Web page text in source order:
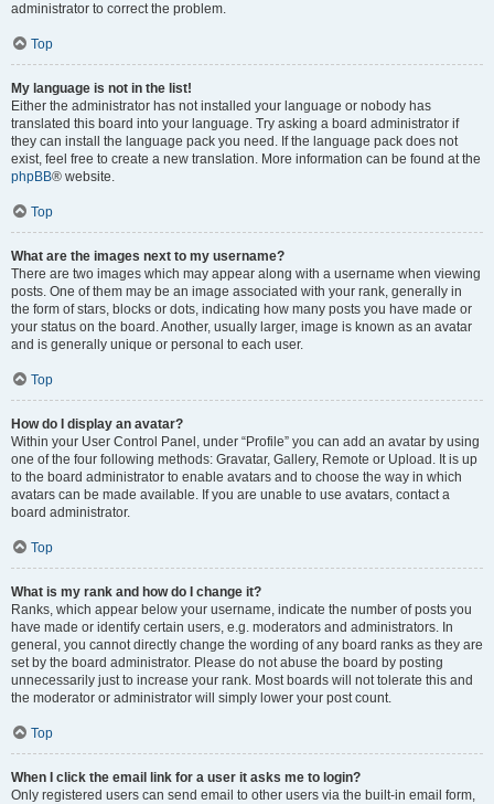
administrator to correct the problem.
Top
My language is not in the list!
Either the administrator has not installed your language or nobody has
translated this board into your language. Try asking a board administrator if
they can install the language pack you need. If the language pack does not
exist, feel free to create a new translation. More information can be found at the
phpBB® website.
Top
What are the images next to my username?
There are two images which may appear along with a username when viewing
posts. One of them may be an image associated with your rank, generally in
the form of stars, blocks or dots, indicating how many posts you have made or
your status on the board. Another, usually larger, image is known as an avatar
and is generally unique or personal to each user.
Top
How do I display an avatar?
Within your User Control Panel, under “Profile” you can add an avatar by using
one of the four following methods: Gravatar, Gallery, Remote or Upload. It is up
to the board administrator to enable avatars and to choose the way in which
avatars can be made available. If you are unable to use avatars, contact a
board administrator.
Top
What is my rank and how do I change it?
Ranks, which appear below your username, indicate the number of posts you
have made or identify certain users, e.g. moderators and administrators. In
general, you cannot directly change the wording of any board ranks as they are
set by the board administrator. Please do not abuse the board by posting
unnecessarily just to increase your rank. Most boards will not tolerate this and
the moderator or administrator will simply lower your post count.
Top
When I click the email link for a user it asks me to login?
Only registered users can send email to other users via the built-in email form,